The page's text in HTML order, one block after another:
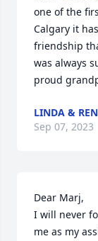
one of the
Calgary it
friendship
was always
proud
LINDA &
Sep 07, 2023
Dear Marj,
I will never
me as my